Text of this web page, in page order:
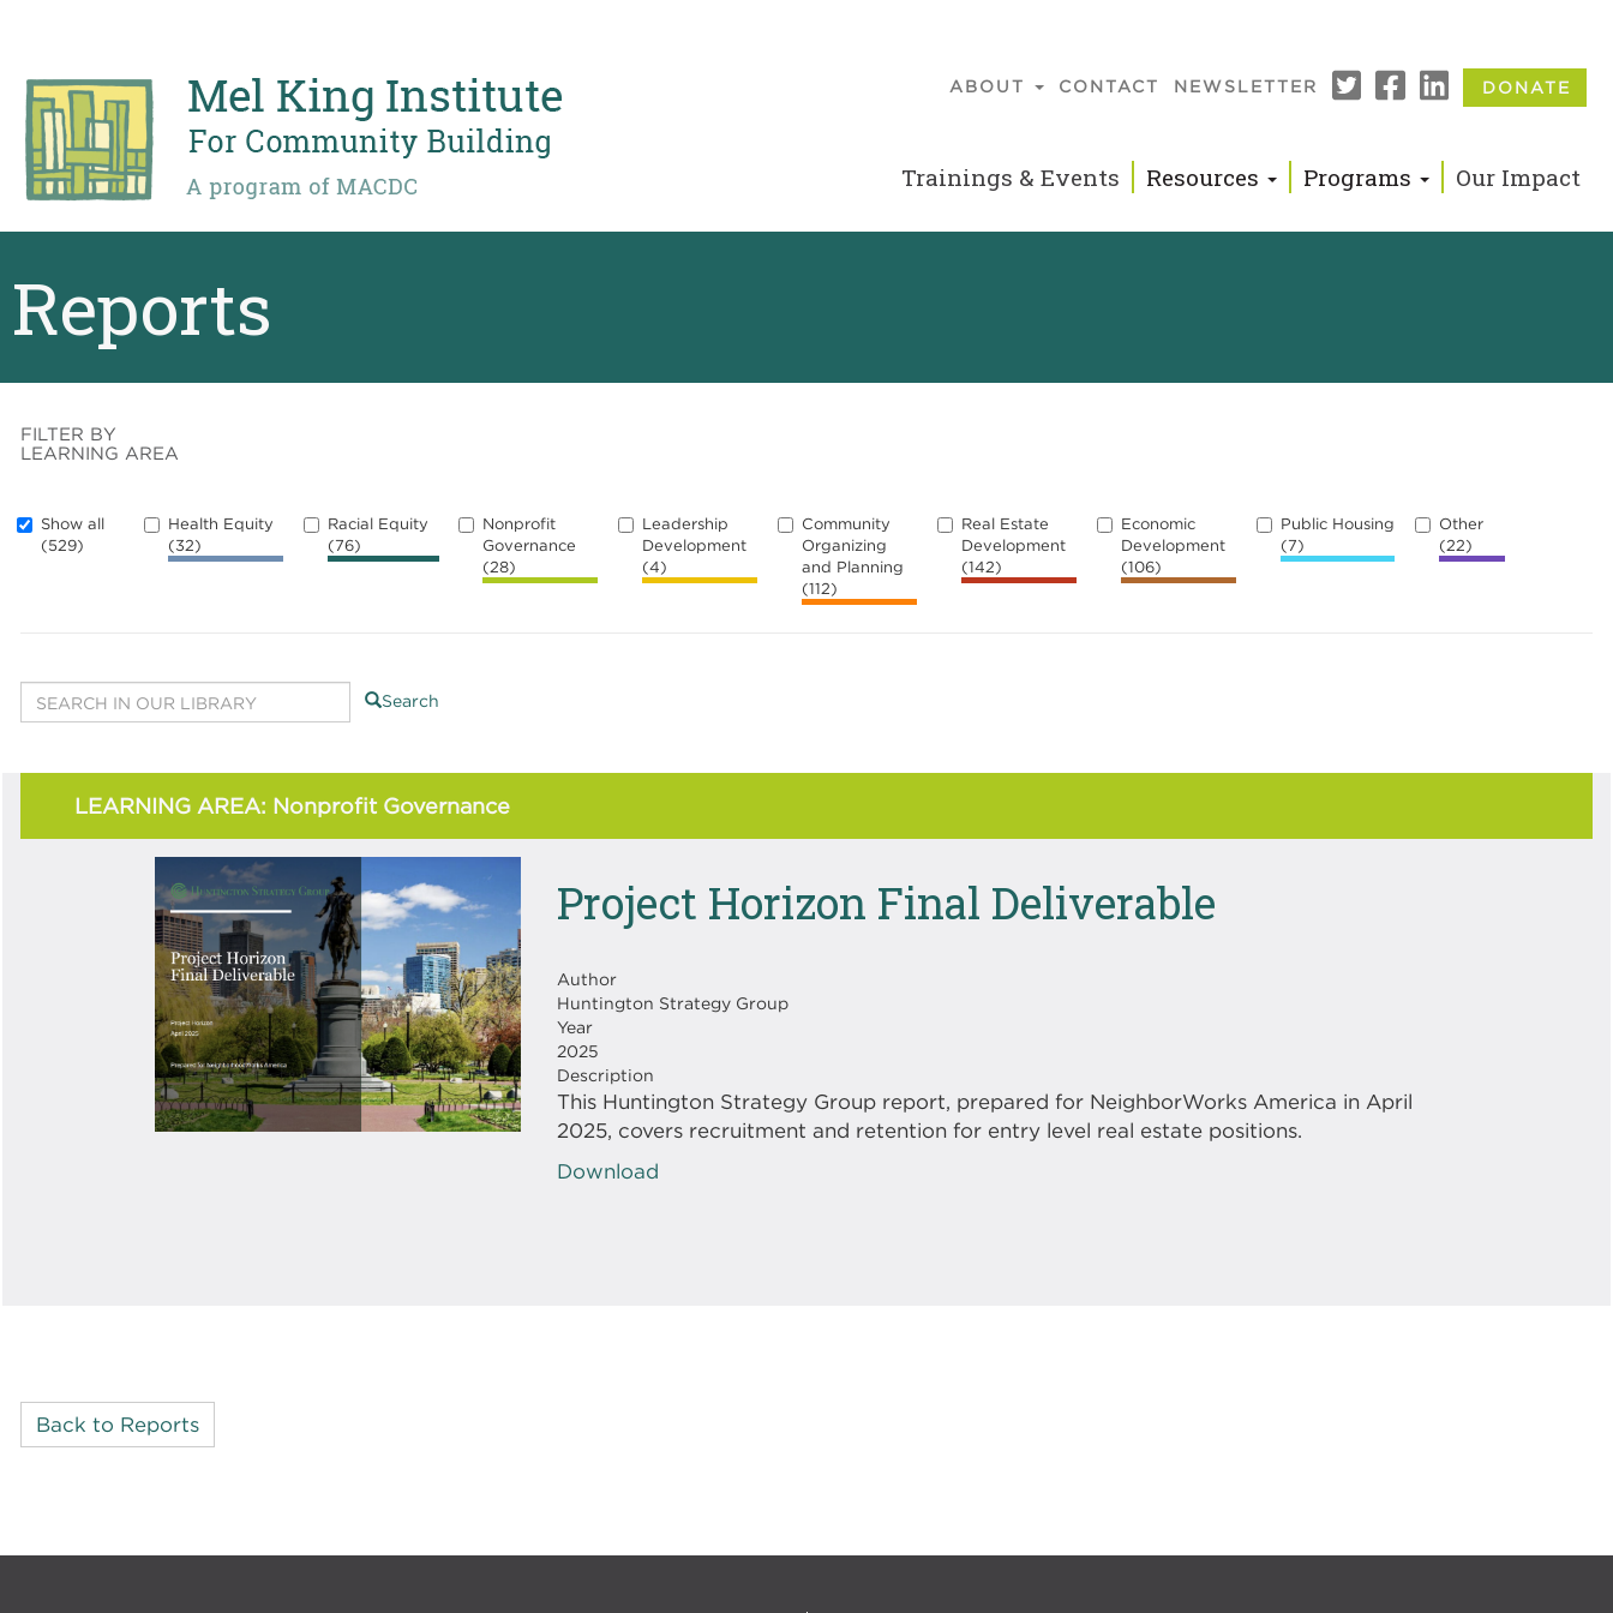
content
ABOUT CONTACT NEWSLETTER DONATE
Secondary
Menu
Trainings & Events Resources Programs Our Impact
Reports
FILTER BY
LEARNING AREA
Show all
(529)
Health Equity
(32)
Racial Equity
(76)
Nonprofit
Governance
(28)
Leadership
Development
(4)
Community
Organizing
and Planning
(112)
Real Estate
Development
(142)
Economic
Development
(106)
Public Housing
(7)
Other
(22)
Search
LEARNING AREA: Nonprofit Governance
Project Horizon Final Deliverable
Author
Huntington Strategy Group
Year
2025
Description
This Huntington Strategy Group report, prepared for NeighborWorks America in April
2025, covers recruitment and retention for entry level real estate positions.
Download
Back to Reports